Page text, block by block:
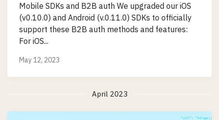
Mobile SDKs and B2B auth We upgraded our iOS
(v0.10.0) and Android (v.0.11.0) SDKs to officially
support these B2B auth methods and features:
For iOS...
May 12, 2023
April 2023